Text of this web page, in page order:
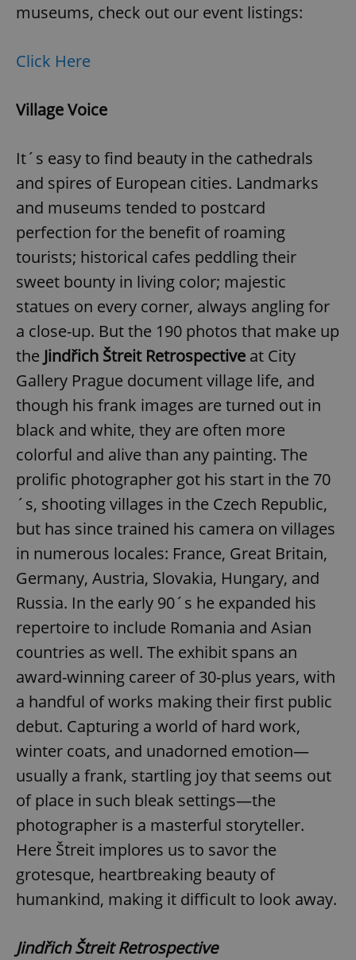
museums, check out our event listings:
Click Here
Village Voice
It´s easy to find beauty in the cathedrals
and spires of European cities. Landmarks
and museums tended to postcard
perfection for the benefit of roaming
tourists; historical cafes peddling their
sweet bounty in living color; majestic
statues on every corner, always angling for
a close-up. But the 190 photos that make up
the Jindřich Štreit Retrospective at City
Gallery Prague document village life, and
though his frank images are turned out in
black and white, they are often more
colorful and alive than any painting. The
prolific photographer got his start in the 70
´s, shooting villages in the Czech Republic,
but has since trained his camera on villages
in numerous locales: France, Great Britain,
Germany, Austria, Slovakia, Hungary, and
Russia. In the early 90´s he expanded his
repertoire to include Romania and Asian
countries as well. The exhibit spans an
award-winning career of 30-plus years, with
a handful of works making their first public
debut. Capturing a world of hard work,
winter coats, and unadorned emotion—
usually a frank, startling joy that seems out
of place in such bleak settings—the
photographer is a masterful storyteller.
Here Štreit implores us to savor the
grotesque, heartbreaking beauty of
humankind, making it difficult to look away.
Jindřich Štreit Retrospective